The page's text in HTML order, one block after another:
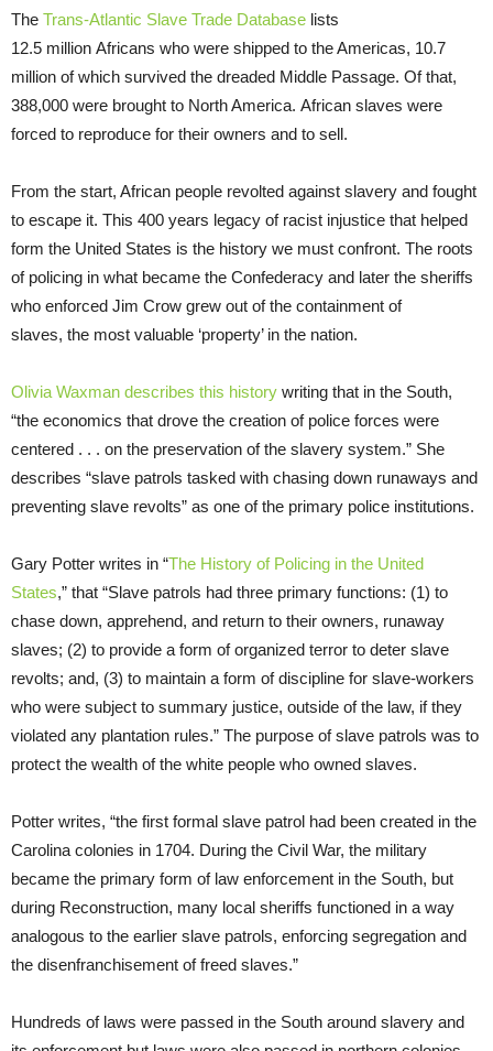
The Trans-Atlantic Slave Trade Database lists
12.5 million Africans who were shipped to the Americas, 10.7
million of which survived the dreaded Middle Passage. Of that,
388,000 were brought to North America. African slaves were
forced to reproduce for their owners and to sell.
From the start, African people revolted against slavery and fought
to escape it. This 400 years legacy of racist injustice that helped
form the United States is the history we must confront. The roots
of policing in what became the Confederacy and later the sheriffs
who enforced Jim Crow grew out of the containment of
slaves, the most valuable ‘property’ in the nation.
Olivia Waxman describes this history writing that in the South,
“the economics that drove the creation of police forces were
centered . . . on the preservation of the slavery system.” She
describes “slave patrols tasked with chasing down runaways and
preventing slave revolts” as one of the primary police institutions.
Gary Potter writes in “The History of Policing in the United
States,” that “Slave patrols had three primary functions: (1) to
chase down, apprehend, and return to their owners, runaway
slaves; (2) to provide a form of organized terror to deter slave
revolts; and, (3) to maintain a form of discipline for slave-workers
who were subject to summary justice, outside of the law, if they
violated any plantation rules.” The purpose of slave patrols was to
protect the wealth of the white people who owned slaves.
Potter writes, “the first formal slave patrol had been created in the
Carolina colonies in 1704. During the Civil War, the military
became the primary form of law enforcement in the South, but
during Reconstruction, many local sheriffs functioned in a way
analogous to the earlier slave patrols, enforcing segregation and
the disenfranchisement of freed slaves.”
Hundreds of laws were passed in the South around slavery and